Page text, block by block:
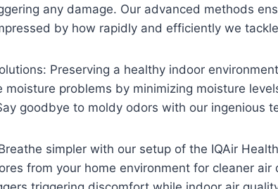
any damage. Our advanced methods
by how rapidly and efficiently we
Preserving a healthy indoor
problems by minimizing moisture
goodbye to moldy odors with our ingenious
simpler with our setup of the IQAir
from your home environment for cleaner